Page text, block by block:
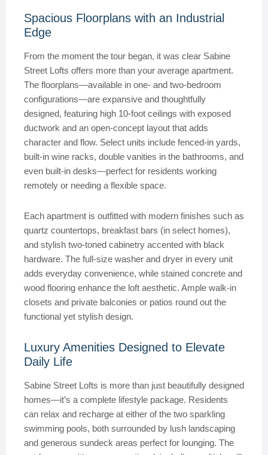
Spacious Floorplans with an Industrial
Edge
From the moment the tour began, it was clear Sabine
Street Lofts offers more than your average apartment.
The floorplans—available in one- and two-bedroom
configurations—are expansive and thoughtfully
designed, featuring high 10-foot ceilings with exposed
ductwork and an open-concept layout that adds
character and flow. Select units include fenced-in yards,
built-in wine racks, double vanities in the bathrooms, and
even built-in desks—perfect for residents working
remotely or needing a flexible space.
Each apartment is outfitted with modern finishes such as
quartz countertops, breakfast bars (in select homes),
and stylish two-toned cabinetry accented with black
hardware. The full-size washer and dryer in every unit
adds everyday convenience, while stained concrete and
wood flooring enhance the loft aesthetic. Ample walk-in
closets and private balconies or patios round out the
functional yet stylish design.
Luxury Amenities Designed to Elevate
Daily Life
Sabine Street Lofts is more than just beautifully designed
homes—it’s a complete lifestyle package. Residents
can relax and recharge at either of the two sparkling
swimming pools, both surrounded by lush landscaping
and generous sundeck areas perfect for lounging. The